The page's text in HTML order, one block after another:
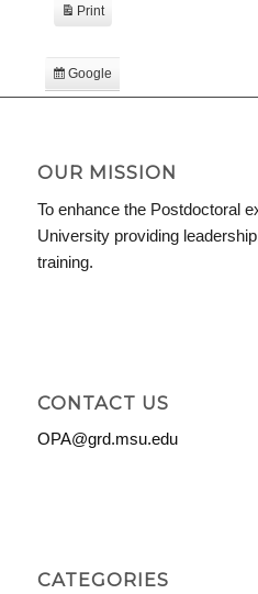
Subscribe
in
Google
Print
View
OUR MISSION
To enhance the Postdoctoral
University providing
training.
CONTACT US
OPA@grd.msu.edu
CATEGORIES